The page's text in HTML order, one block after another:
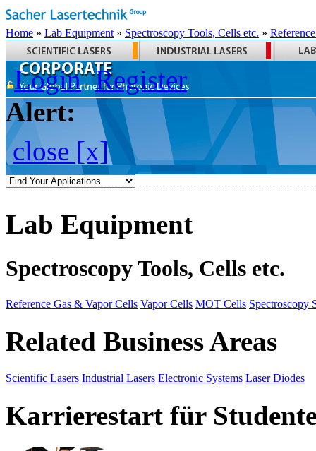
Home » Lab Equipment » Spectroscopy Tools, Cells etc. »
Login Register
Alert:
close [x]
Lab Equipment
Spectroscopy Tools, Cells etc.
Reference Gas & Vapor Cells Vapor Cells MOT Cells Spectroscopy
Related Business Areas
Scientific Lasers Industrial Lasers Electronic Systems Laser Diodes
Karrierestart für